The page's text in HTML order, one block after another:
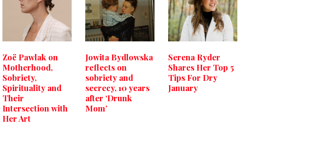
Zoë Pawlak on
Motherhood,
Sobriety,
Spirituality and
Their
Intersection with
Her Art
Jowita Bydlowska
reflects on
sobriety and
secrecy, 10 years
after ‘Drunk
Mom’
Serena Ryder
Shares Her Top 5
Tips For Dry
January